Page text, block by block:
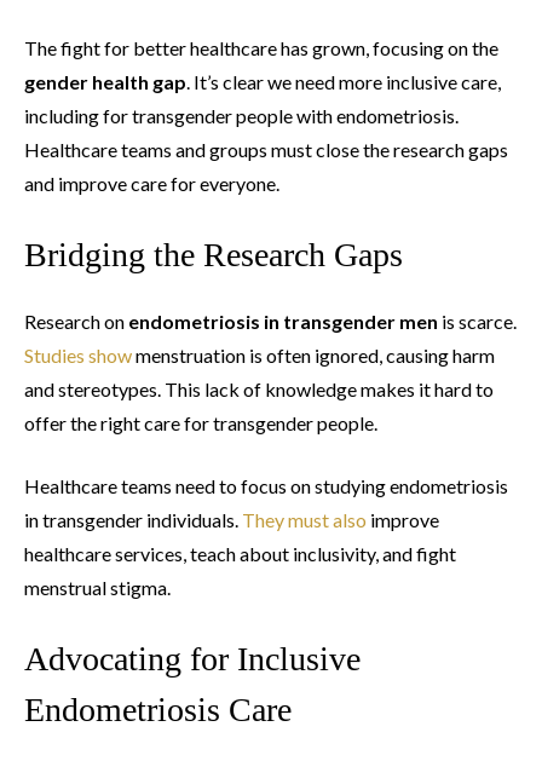
The fight for better healthcare has grown, focusing on the
gender health gap. It’s clear we need more inclusive care,
including for transgender people with endometriosis.
Healthcare teams and groups must close the research gaps
and improve care for everyone.
Bridging the Research Gaps
Research on endometriosis in transgender men is scarce.
Studies showmenstruation is often ignored, causing harm
and stereotypes. This lack of knowledge makes it hard to
offer the right care for transgender people.
Healthcare teams need to focus on studying endometriosis
in transgender individuals. They must also improve
healthcare services, teach about inclusivity, and fight
menstrual stigma.
Advocating for Inclusive
Endometriosis Care